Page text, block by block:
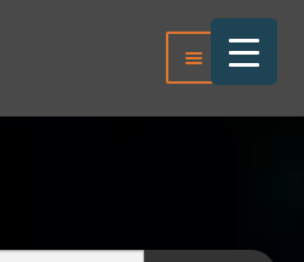
Menu